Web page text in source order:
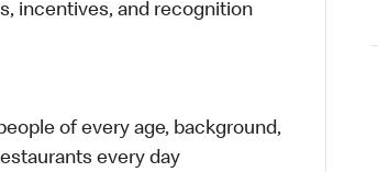
incentives, and recognition
of every age, background,
every day